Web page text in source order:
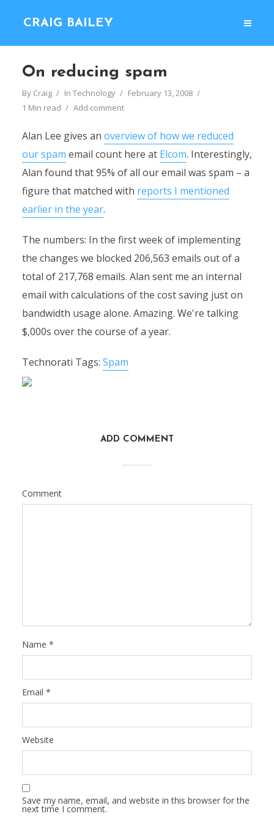
CRAIG BAILEY
On reducing spam
By Craig In Technology
February 13, 2008
1 Min read
Add comment
Alan Lee gives an overview of how we reduced
our spam email count here at Elcom. Interestingly,
Alan found that 95% of all our email was spam – a
figure that matched with reports I mentioned
earlier in the year.
The numbers: In the first week of implementing
the changes we blocked 206,563 emails out of a
total of 217,768 emails. Alan sent me an internal
email with calculations of the cost saving just on
bandwidth usage alone. Amazing. We're talking
$,000s over the course of a year.
Technorati Tags: Spam
ADD COMMENT
Comment
Name *
Email *
Website
Save my name, email, and website in this browser for the
next time I comment.